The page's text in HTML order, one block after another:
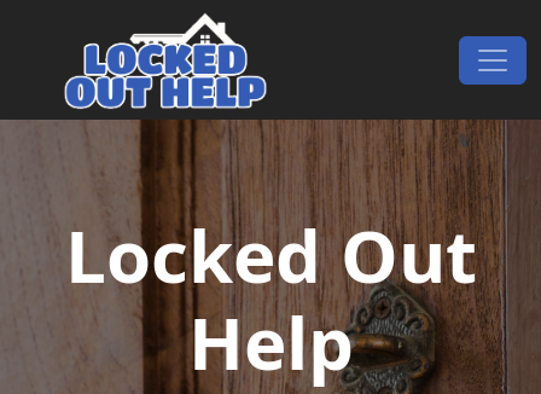
Main Navigation
Locked Out
Help